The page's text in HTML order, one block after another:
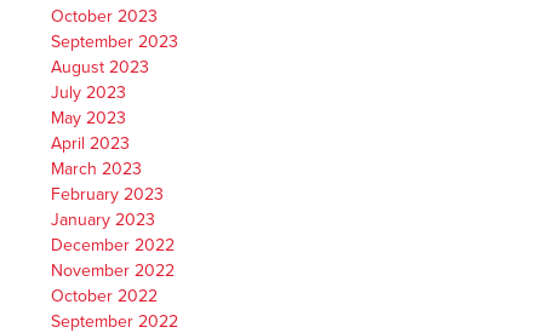
October 2023
September 2023
August 2023
July 2023
May 2023
April 2023
March 2023
February 2023
January 2023
December 2022
November 2022
October 2022
September 2022